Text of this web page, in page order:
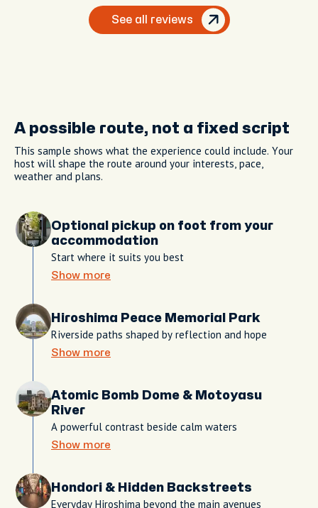
See all reviews
A possible route, not a fixed script
This sample shows what the experience could include. Your
host will shape the route around your interests, pace,
weather and plans.
Optional pickup on foot from your
accommodation
Start where it suits you best
Show more
Hiroshima Peace Memorial Park
Riverside paths shaped by reflection and hope
Show more
Atomic Bomb Dome & Motoyasu
River
A powerful contrast beside calm waters
Show more
Hondori & Hidden Backstreets
Everyday Hiroshima beyond the main avenues